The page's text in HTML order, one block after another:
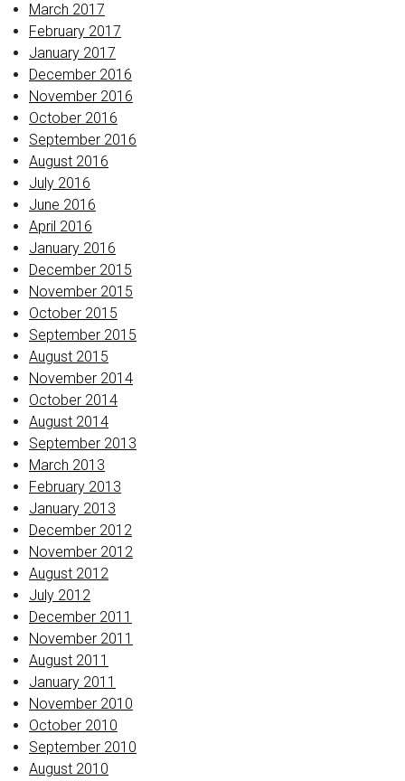
March 2017
February 2017
January 2017
December 2016
November 2016
October 2016
September 2016
August 2016
July 2016
June 2016
April 2016
January 2016
December 2015
November 2015
October 2015
September 2015
August 2015
November 2014
October 2014
August 2014
September 2013
March 2013
February 2013
January 2013
December 2012
November 2012
August 2012
July 2012
December 2011
November 2011
August 2011
January 2011
November 2010
October 2010
September 2010
August 2010